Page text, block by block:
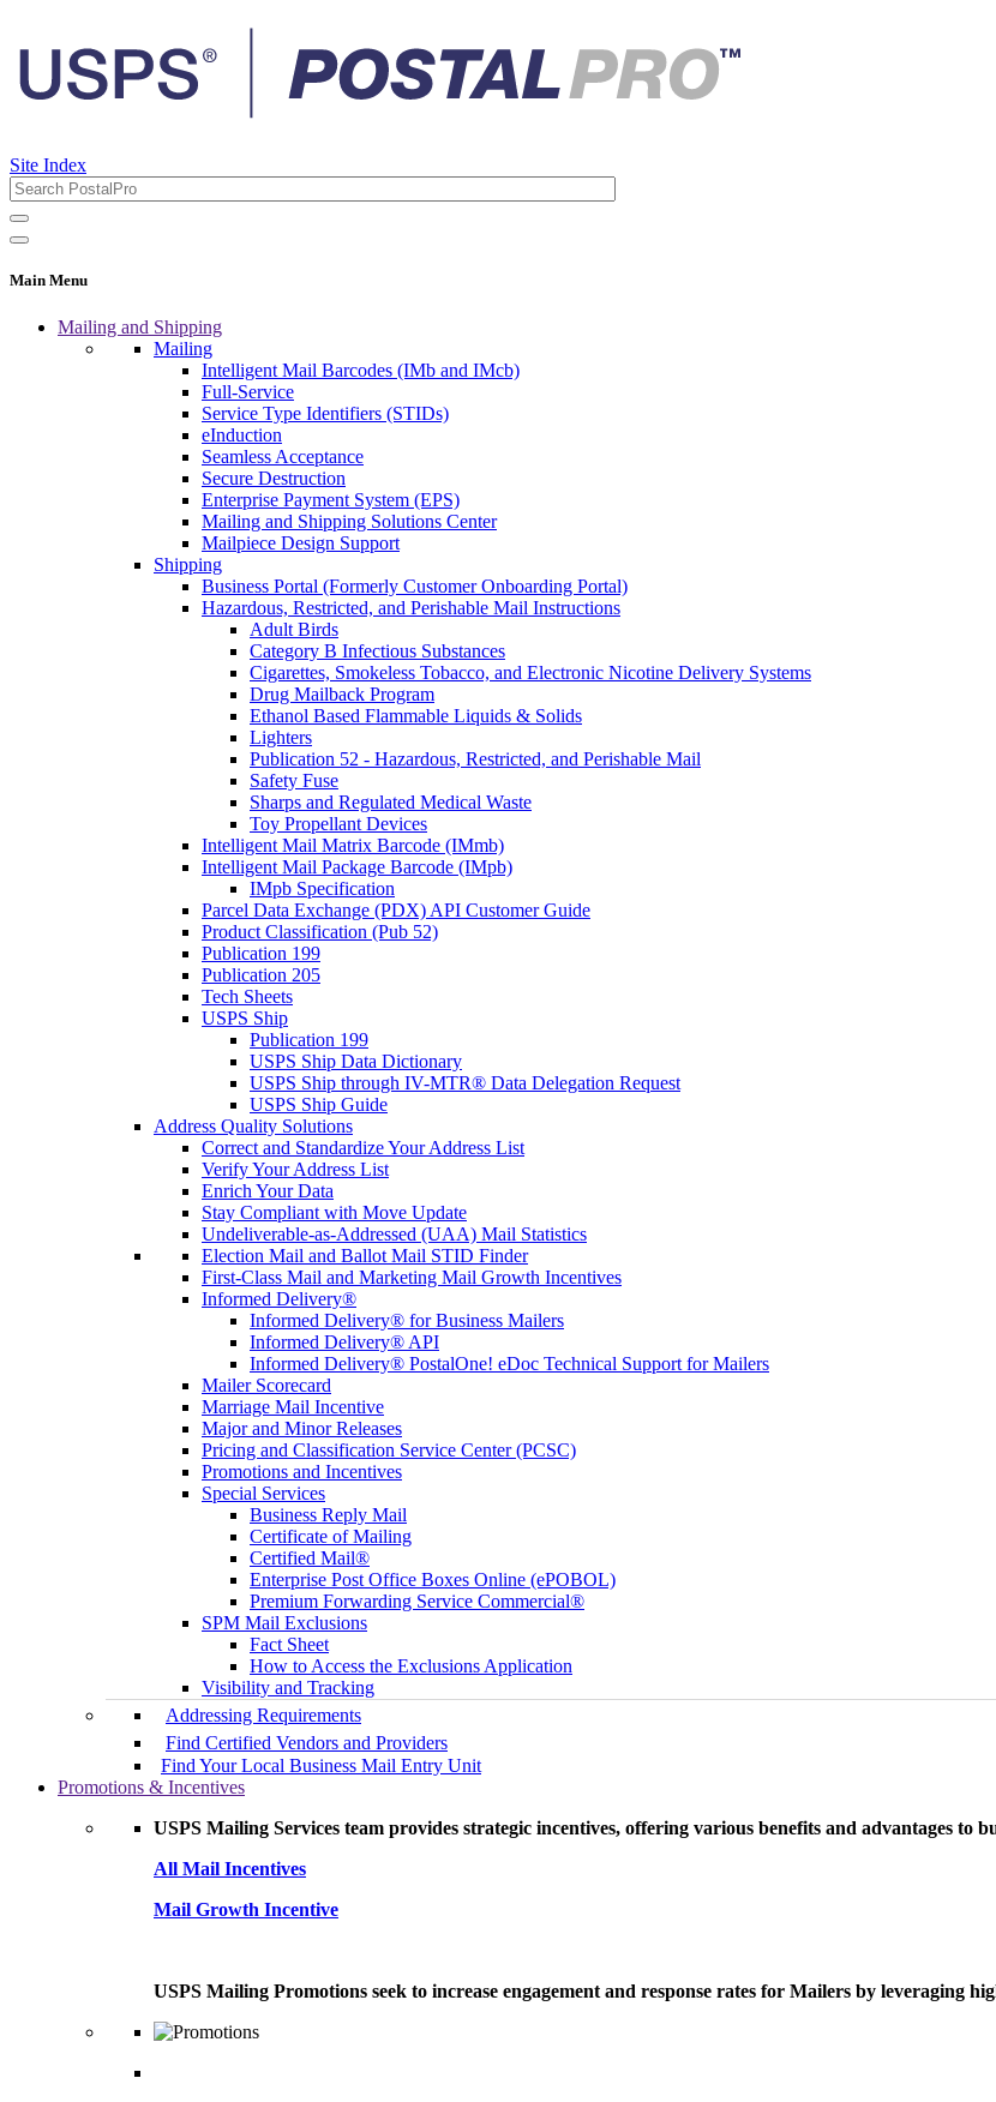
Site Index
Main Menu
Mailing and Shipping
Mailing
Intelligent Mail Barcodes (IMb and IMcb)
Full-Service
Service Type Identifiers (STIDs)
eInduction
Seamless Acceptance
Secure Destruction
Enterprise Payment System (EPS)
Mailing and Shipping Solutions Center
Mailpiece Design Support
Shipping
Business Portal (Formerly Customer Onboarding Portal)
Hazardous, Restricted, and Perishable Mail Instructions
Adult Birds
Category B Infectious Substances
Cigarettes, Smokeless Tobacco, and Electronic Nicotine Delivery Systems
Drug Mailback Program
Ethanol Based Flammable Liquids & Solids
Lighters
Publication 52 - Hazardous, Restricted, and Perishable Mail
Safety Fuse
Sharps and Regulated Medical Waste
Toy Propellant Devices
Intelligent Mail Matrix Barcode (IMmb)
Intelligent Mail Package Barcode (IMpb)
IMpb Specification
Parcel Data Exchange (PDX) API Customer Guide
Product Classification (Pub 52)
Publication 199
Publication 205
Tech Sheets
USPS Ship
Publication 199
USPS Ship Data Dictionary
USPS Ship through IV-MTR® Data Delegation Request
USPS Ship Guide
Address Quality Solutions
Correct and Standardize Your Address List
Verify Your Address List
Enrich Your Data
Stay Compliant with Move Update
Undeliverable-as-Addressed (UAA) Mail Statistics
Election Mail and Ballot Mail STID Finder
First-Class Mail and Marketing Mail Growth Incentives
Informed Delivery®
Informed Delivery® for Business Mailers
Informed Delivery® API
Informed Delivery® PostalOne! eDoc Technical Support for Mailers
Mailer Scorecard
Marriage Mail Incentive
Major and Minor Releases
Pricing and Classification Service Center (PCSC)
Promotions and Incentives
Special Services
Business Reply Mail
Certificate of Mailing
Certified Mail®
Enterprise Post Office Boxes Online (ePOBOL)
Premium Forwarding Service Commercial®
SPM Mail Exclusions
Fact Sheet
How to Access the Exclusions Application
Visibility and Tracking
Addressing Requirements
Find Certified Vendors and Providers
Find Your Local Business Mail Entry Unit
Promotions & Incentives
USPS Mailing Services team provides strategic incentives, offering various benefits and advantages to
All Mail Incentives
Mail Growth Incentive
USPS Mailing Promotions seek to increase engagement and response rates for Mailers by leveraging